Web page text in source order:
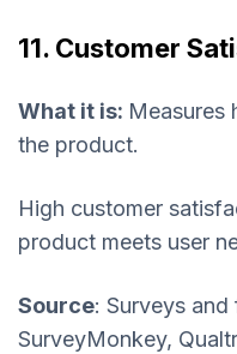
11. Customer
What it is: Measures
the product.
High customer
product meets user
Source: Surveys
SurveyMonkey,